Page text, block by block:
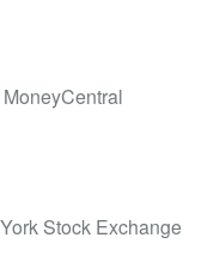
Stock Exchange